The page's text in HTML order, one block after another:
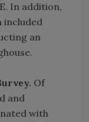
In addition,
included
an
Of
and
with